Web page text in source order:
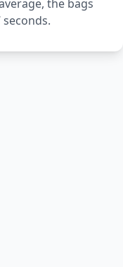
the bags